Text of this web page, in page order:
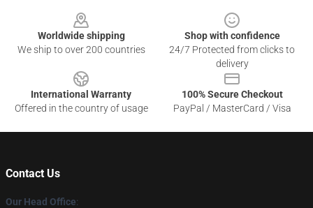
Worldwide shipping
We ship to over 200 countries
Shop with confidence
24/7 Protected from clicks to
delivery
International Warranty
Offered in the country of usage
100% Secure Checkout
PayPal / MasterCard / Visa
Contact Us
Our Head Office: